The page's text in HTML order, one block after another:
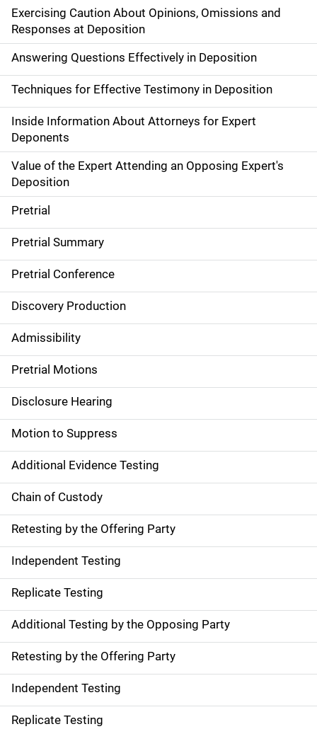
Exercising Caution About Opinions, Omissions and
Responses at Deposition
Answering Questions Effectively in Deposition
Techniques for Effective Testimony in Deposition
Inside Information About Attorneys for Expert
Deponents
Value of the Expert Attending an Opposing Expert's
Deposition
Pretrial
Pretrial Summary
Pretrial Conference
Discovery Production
Admissibility
Pretrial Motions
Disclosure Hearing
Motion to Suppress
Additional Evidence Testing
Chain of Custody
Retesting by the Offering Party
Independent Testing
Replicate Testing
Additional Testing by the Opposing Party
Retesting by the Offering Party
Independent Testing
Replicate Testing